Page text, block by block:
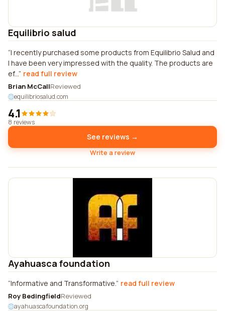
Equilibrio salud
I recently purchased some products from Equilibrio Salud and
I have been very impressed with the quality. The products are
ef... read full review
Brian McCallReviewed
equilibriosalud.com
4.1
8 reviews
See reviews →
Write a review
Ayahuasca foundation
Informative and Transformative. read full review
Roy BedingfieldReviewed
ayahuascafoundation.org